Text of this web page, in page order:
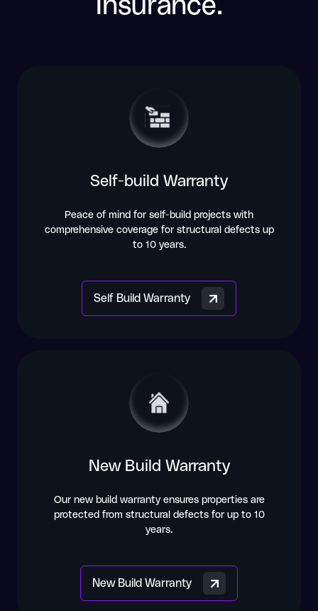
Self-build Warranty
Peace of mind for self-build projects with
comprehensive coverage for structural defects up
to 10 years.
Self Build Warranty
New Build Warranty
Our new build warranty ensures properties are
protected from structural defects for up to 10
years.
New Build Warranty